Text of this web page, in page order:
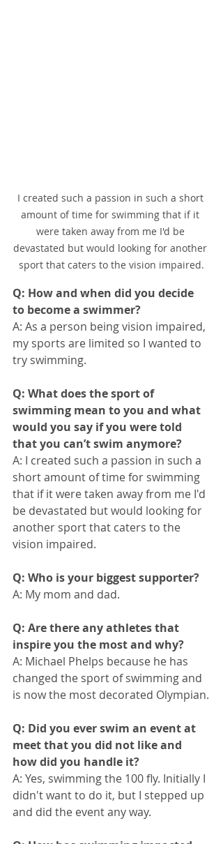
I created such a passion in such a short
amount of time for swimming that if it
were taken away from me I'd be
devastated but would looking for another
sport that caters to the vision impaired.
Q: How and when did you decide
to become a swimmer?
A: As a person being vision impaired,
my sports are limited so I wanted to
try swimming.
Q: What does the sport of
swimming mean to you and what
would you say if you were told
that you can’t swim anymore?
A: I created such a passion in such a
short amount of time for swimming
that if it were taken away from me I'd
be devastated but would looking for
another sport that caters to the
vision impaired.
Q: Who is your biggest supporter?
A: My mom and dad.
Q: Are there any athletes that
inspire you the most and why?
A: Michael Phelps because he has
changed the sport of swimming and
is now the most decorated Olympian.
Q: Did you ever swim an event at
meet that you did not like and
how did you handle it?
A: Yes, swimming the 100 fly. Initially I
didn't want to do it, but I stepped up
and did the event any way.